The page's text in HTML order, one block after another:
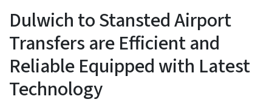
Dulwich to Stansted Airport
Transfers are Efficient and
Reliable Equipped with Latest
Technology